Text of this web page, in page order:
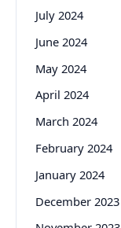
July 2024
June 2024
May 2024
April 2024
March 2024
February 2024
January 2024
December 2023